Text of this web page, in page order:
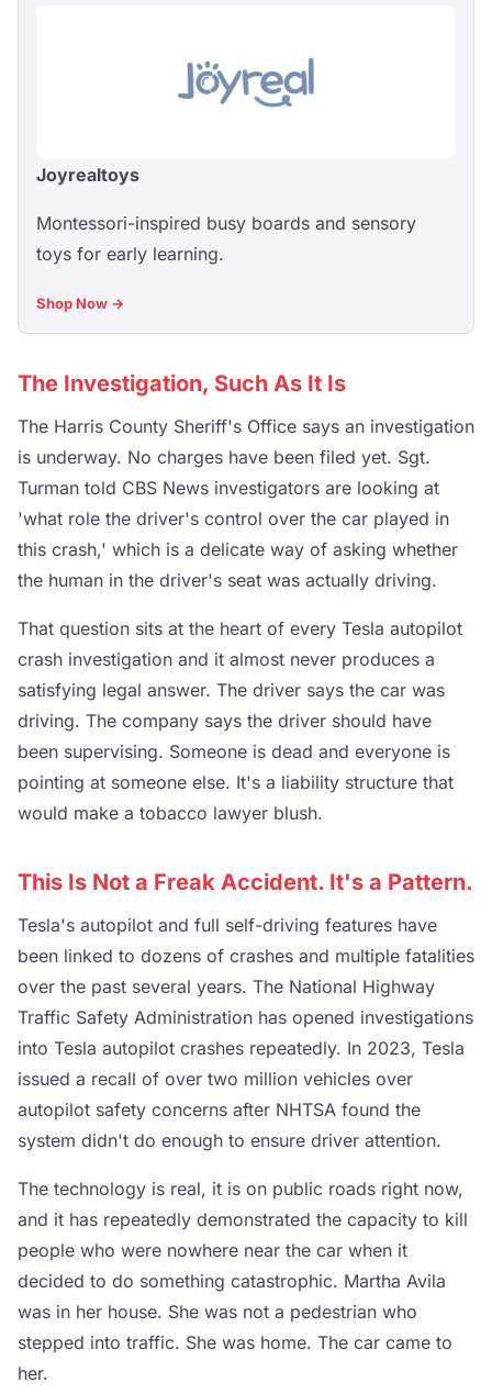
Joyrealtoys
Montessori-inspired busy boards and sensory
toys for early learning.
Shop Now →
The Investigation, Such As It Is
The Harris County Sheriff's Office says an investigation
is underway. No charges have been filed yet. Sgt.
Turman told CBS News investigators are looking at
'what role the driver's control over the car played in
this crash,' which is a delicate way of asking whether
the human in the driver's seat was actually driving.
That question sits at the heart of every Tesla autopilot
crash investigation and it almost never produces a
satisfying legal answer. The driver says the car was
driving. The company says the driver should have
been supervising. Someone is dead and everyone is
pointing at someone else. It's a liability structure that
would make a tobacco lawyer blush.
This Is Not a Freak Accident. It's a Pattern.
Tesla's autopilot and full self-driving features have
been linked to dozens of crashes and multiple fatalities
over the past several years. The National Highway
Traffic Safety Administration has opened investigations
into Tesla autopilot crashes repeatedly. In 2023, Tesla
issued a recall of over two million vehicles over
autopilot safety concerns after NHTSA found the
system didn't do enough to ensure driver attention.
The technology is real, it is on public roads right now,
and it has repeatedly demonstrated the capacity to kill
people who were nowhere near the car when it
decided to do something catastrophic. Martha Avila
was in her house. She was not a pedestrian who
stepped into traffic. She was home. The car came to
her.